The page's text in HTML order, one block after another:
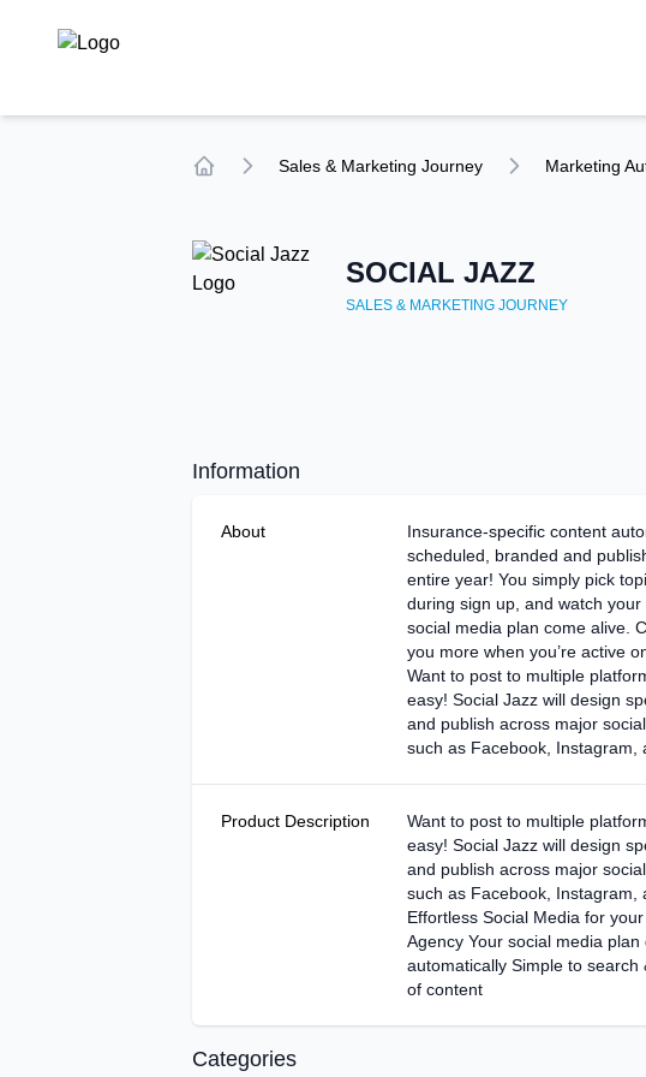
TechCompare
Sales & Marketing Journey Marketing
SOCIAL JAZZ
SALES & MARKETING JOURNEY
Information
About
Insurance-specific content
scheduled, branded and
entire year! You simply pick
during sign up, and watch your
social media plan come alive.
you more when you’re active
Want to post to multiple
easy! Social Jazz will design
and publish across major
such as Facebook, Instagram,
Product Description
Want to post to multiple
easy! Social Jazz will design
and publish across major
such as Facebook, Instagram,
Effortless Social Media for
Agency Your social media plan
automatically Simple to search
of content
Categories